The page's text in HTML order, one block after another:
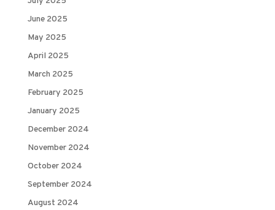
June 2025
May 2025
April 2025
March 2025
February 2025
January 2025
December 2024
November 2024
October 2024
September 2024
August 2024